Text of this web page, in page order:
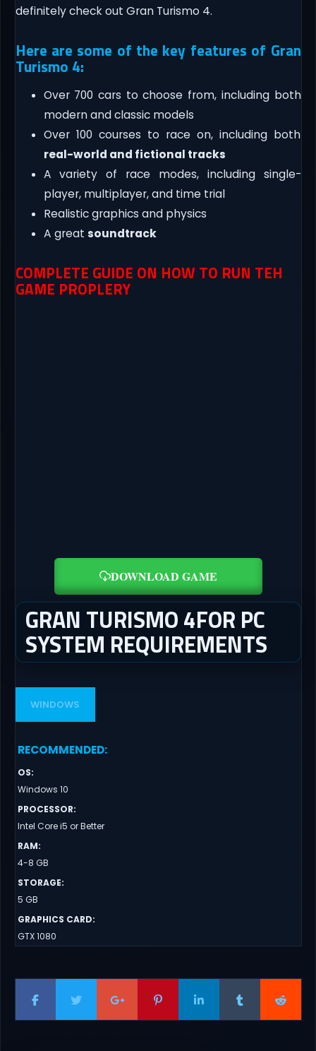
definitely check out Gran Turismo 4.
Here are some of the key features of Gran
Turismo 4:
Over 700 cars to choose from, including both
modern and classic models
Over 100 courses to race on, including both
real-world and fictional tracks
A variety of race modes, including single-
player, multiplayer, and time trial
Realistic graphics and physics
A great soundtrack
COMPLETE GUIDE ON HOW TO RUN TEH
GAME PROPLERY
DOWNLOAD GAME
GRAN TURISMO 4FOR PC
SYSTEM REQUIREMENTS
WINDOWS
RECOMMENDED:
OS:
Windows 10
PROCESSOR:
Intel Core i5 or Better
RAM:
4-8 GB
STORAGE:
5 GB
GRAPHICS CARD:
GTX 1080